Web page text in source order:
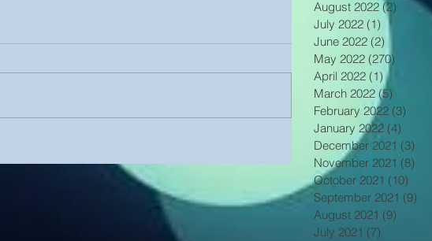
August 2022 (2) 2 posts
July 2022 (1) 1 post
June 2022 (2)
May 2022 (270)
April 2022 (1)1 post
March 2022 (5)
February 2022 (3)
January 2022 (4)
December 2021 (3)
November 2021 (8)
October 2021 (10)
September 2021 (9)
August 2021 (9)
July 2021 (7)